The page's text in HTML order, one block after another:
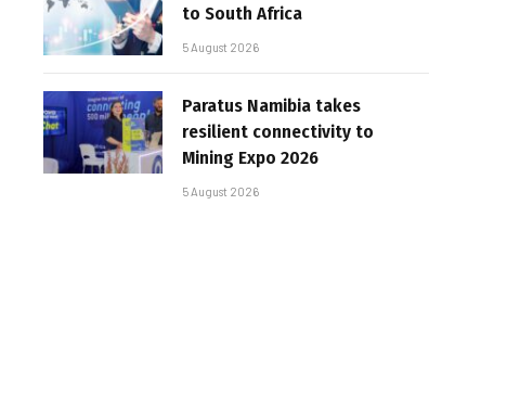
to South Africa
5 August 2026
Paratus Namibia takes
resilient connectivity to
Mining Expo 2026
5 August 2026